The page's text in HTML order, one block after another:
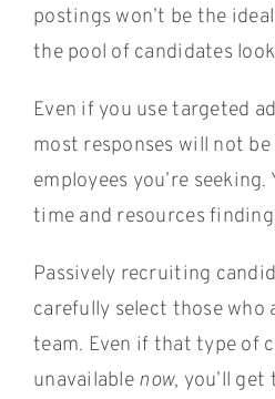
postings won’t be the
the pool of candidates
Even if you use targeted
most responses will not
employees you’re
time and resources
Passively recruiting
carefully select those who
team. Even if that type of
unavailable now, you’ll